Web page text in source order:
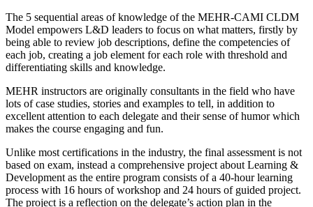
The 5 sequential areas of knowledge of the MEHR-CAMI CLDM
Model empowers L&D leaders to focus on what matters, firstly by
being able to review job descriptions, define the competencies of
each job, creating a job element for each role with threshold and
differentiating skills and knowledge.
MEHR instructors are originally consultants in the field who have
lots of case studies, stories and examples to tell, in addition to
excellent attention to each delegate and their sense of humor which
makes the course engaging and fun.
Unlike most certifications in the industry, the final assessment is not
based on exam, instead a comprehensive project about Learning &
Development as the entire program consists of a 40-hour learning
process with 16 hours of workshop and 24 hours of guided project.
The project is a reflection on the delegate’s action plan in the